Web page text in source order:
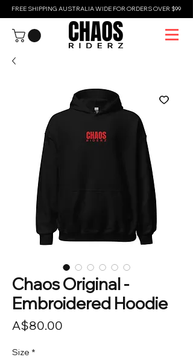
FREE SHIPPING AUSTRALIA WIDE FOR ORDERS OVER $99
Chaos Original -
Embroidered Hoodie
A$80.00
Size *